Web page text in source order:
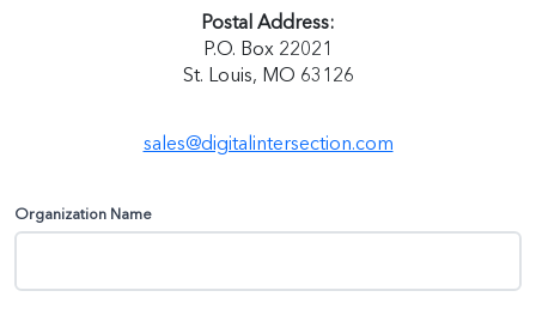
Postal Address:
P.O. Box 22021
St. Louis, MO 63126
sales@digitalintersection.com
Organization Name